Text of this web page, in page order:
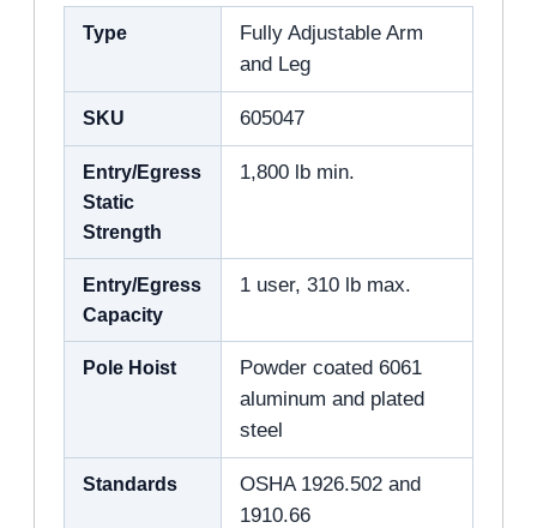
Type
Fully Adjustable Arm
and Leg
SKU 605047
Entry/Egress
Static
Strength
1,800 lb min.
Entry/Egress
Capacity
1 user, 310 lb max.
Pole Hoist
Powder coated 6061
aluminum and plated
steel
Standards
OSHA 1926.502 and
1910.66